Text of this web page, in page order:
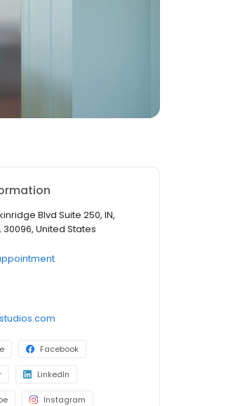
Blvd Suite 250, IN,
30096, United States
Facebook
LinkedIn
Instagram